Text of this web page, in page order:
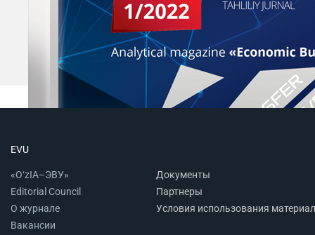
EVU
«O‘zIA–ЭВУ»
Editorial Council
О журнале
Вакансии
Документы
Партнеры
Условия использования